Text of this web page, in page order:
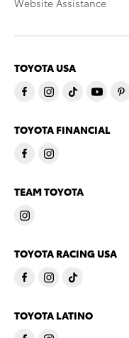
Website Assistance
TOYOTA USA
TOYOTA FINANCIAL
TEAM TOYOTA
TOYOTA RACING USA
TOYOTA LATINO